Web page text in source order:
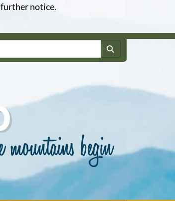
notice.